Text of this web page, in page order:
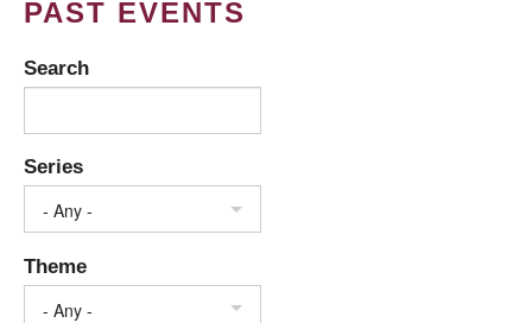
PAST EVENTS
Search
Series
- Any -
Theme
- Any -